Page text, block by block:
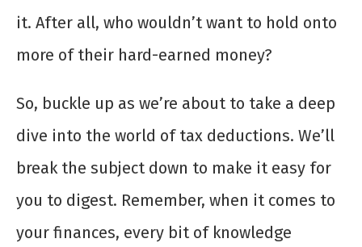
it. After all, who wouldn’t want to hold onto
more of their hard-earned money?
So, buckle up as we’re about to take a deep
dive into the world of tax deductions. We’ll
break the subject down to make it easy for
you to digest. Remember, when it comes to
your finances, every bit of knowledge